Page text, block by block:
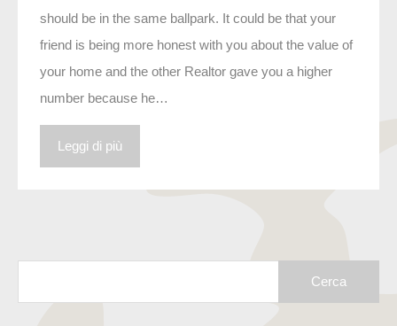
should be in the same ballpark. It could be that your
friend is being more honest with you about the value of
your home and the other Realtor gave you a higher
number because he…
Leggi di più